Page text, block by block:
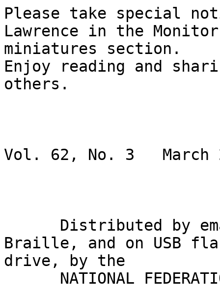
Please take special
Lawrence in the Monitor
miniatures section.
Enjoy reading and
others.
Vol. 62, No. 3   March
Braille, and on USB
drive, by the